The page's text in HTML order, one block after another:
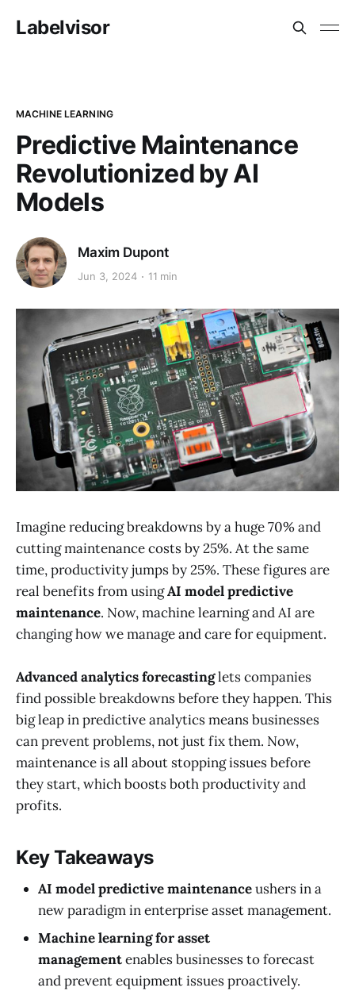
Labelvisor
MACHINE LEARNING
Predictive Maintenance
Revolutionized by AI
Models
Maxim Dupont
Jun 3, 2024 11 min
Imagine reducing breakdowns by a huge 70% and
cutting maintenance costs by 25%. At the same
time, productivity jumps by 25%. These figures are
real benefits from usingAI model predictive
maintenance. Now, machine learning and AI are
changing how we manage and care for equipment.
Advanced analytics forecastinglets companies
find possible breakdowns before they happen. This
big leap in predictive analytics means businesses
can prevent problems, not just fix them. Now,
maintenance is all about stopping issues before
they start, which boosts both productivity and
profits.
Key Takeaways
AI model predictive maintenanceushers in a
new paradigm in enterprise asset management.
Machine learning for asset
managementenables businesses to forecast
and prevent equipment issues proactively.